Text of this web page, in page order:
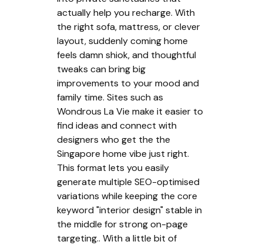
actually help you recharge. With
the right sofa, mattress, or clever
layout, suddenly coming home
feels damn shiok, and thoughtful
tweaks can bring big
improvements to your mood and
family time. Sites such as
Wondrous La Vie make it easier to
find ideas and connect with
designers who get the the
Singapore home vibe just right.
This format lets you easily
generate multiple SEO-optimised
variations while keeping the core
keyword "interior design" stable in
the middle for strong on-page
targeting.. With a little bit of